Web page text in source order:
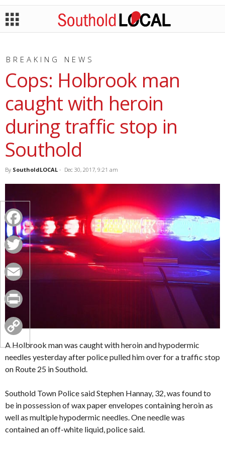
BREAKING NEWS
Cops: Holbrook man
caught with heroin
during traffic stop in
Southold
By SoutholdLOCAL - Dec 30, 2017, 9:21 am
A Holbrook man was caught with heroin and hypodermic
needles yesterday after police pulled him over for a traffic stop
on Route 25 in Southold.
Southold Town Police said Stephen Hannay, 32, was found to
be in possession of wax paper envelopes containing heroin as
well as multiple hypodermic needles. One needle was
contained an off-white liquid, police said.
Facebook
Twitter
Email
Print
Copy
Link